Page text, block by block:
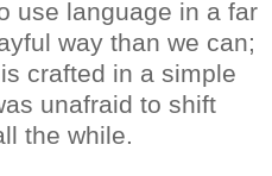
use language in a far
way than we can;
crafted in a simple
unafraid to shift
the while.